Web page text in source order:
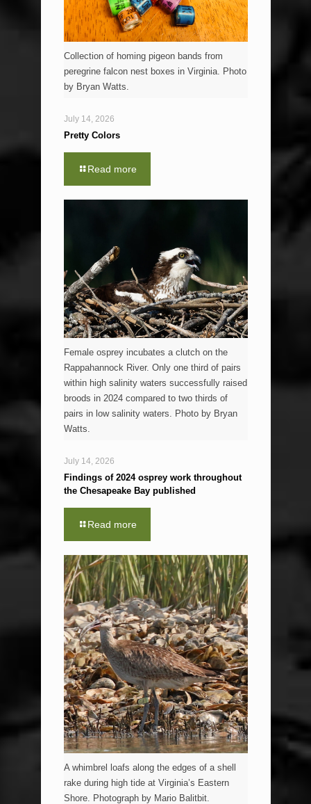
Collection of homing pigeon bands from
peregrine falcon nest boxes in Virginia. Photo
by Bryan Watts.
July 14, 2026
Pretty Colors
Read more
Female osprey incubates a clutch on the
Rappahannock River. Only one third of pairs
within high salinity waters successfully raised
broods in 2024 compared to two thirds of
pairs in low salinity waters. Photo by Bryan
Watts.
July 14, 2026
Findings of 2024 osprey work throughout
the Chesapeake Bay published
Read more
A whimbrel loafs along the edges of a shell
rake during high tide at Virginia’s Eastern
Shore. Photograph by Mario Balitbit.